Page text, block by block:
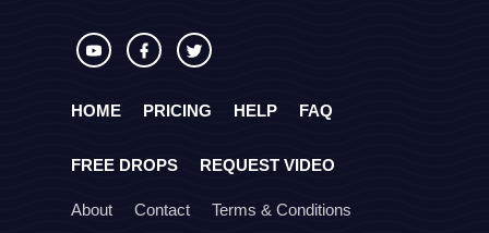
HOME PRICING HELP FAQ
FREE DROPS REQUEST VIDEO
About Contact
Terms & Conditions